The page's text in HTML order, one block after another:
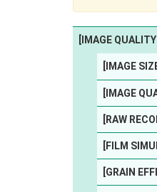
[IMAGE
[IMAGE
[IMAGE
[RAW
[FILM
[GRAIN